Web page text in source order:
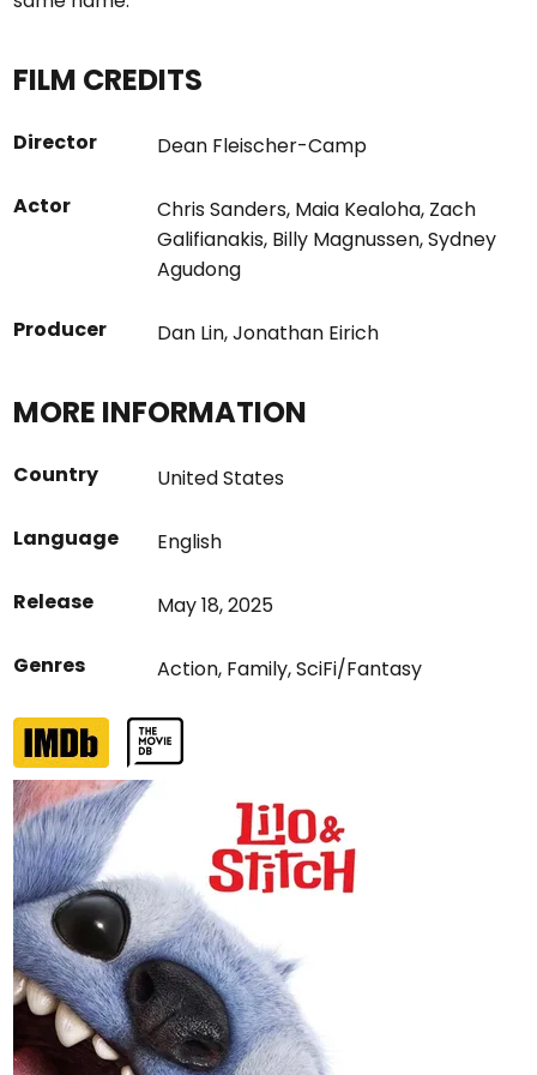
FILM CREDITS
Director Dean Fleischer-Camp
Actor Chris Sanders, Maia Kealoha, Zach
Galifianakis, Billy Magnussen,Sydney
Agudong
Producer Dan Lin,Jonathan Eirich
MORE INFORMATION
Country United States
Language English
Release May 18, 2025
Genres Action, Family,SciFi/Fantasy